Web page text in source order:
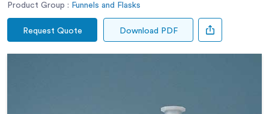
Product Group : Funnels and Flasks
Request Quote Download PDF